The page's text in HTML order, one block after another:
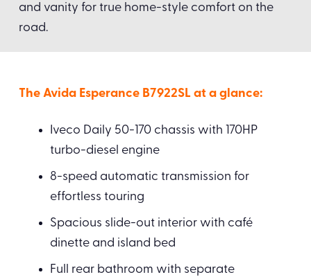
and vanity for true home-style comfort on the
road.
The Avida Esperance B7922SL at a glance:
Iveco Daily 50-170 chassis with 170HP
turbo-diesel engine
8-speed automatic transmission for
effortless touring
Spacious slide-out interior with café
dinette and island bed
Full rear bathroom with separate